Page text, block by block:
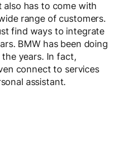
also has to come with
range of customers.
find ways to integrate
BMW has been doing
years. In fact,
connect to services
assistant.